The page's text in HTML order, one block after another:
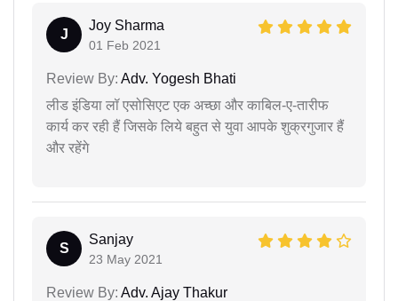
J
Joy Sharma
01 Feb 2021
Review By: Adv. Yogesh Bhati
लीड इंडिया लॉ एसोसिएट एक अच्छा और काबिल-ए-तारीफ
कार्य कर रही हैं जिसके लिये बहुत से युवा आपके शुक्रगुजार हैं
और रहेंगे
S
Sanjay
23 May 2021
Review By: Adv. Ajay Thakur